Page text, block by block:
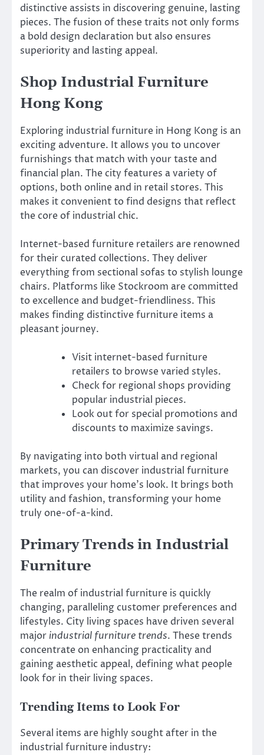
distinctive assists in discovering genuine, lasting
pieces. The fusion of these traits not only forms
a bold design declaration but also ensures
superiority and lasting appeal.
Shop Industrial Furniture
Hong Kong
Exploring industrial furniture in Hong Kong is an
exciting adventure. It allows you to uncover
furnishings that match with your taste and
financial plan. The city features a variety of
options, both online and in retail stores. This
makes it convenient to find designs that reflect
the core of industrial chic.
Internet-based furniture retailers are renowned
for their curated collections. They deliver
everything from sectional sofas to stylish lounge
chairs. Platforms like Stockroom are committed
to excellence and budget-friendliness. This
makes finding distinctive furniture items a
pleasant journey.
Visit internet-based furniture
retailers to browse varied styles.
Check for regional shops providing
popular industrial pieces.
Look out for special promotions and
discounts to maximize savings.
By navigating into both virtual and regional
markets, you can discover industrial furniture
that improves your home’s look. It brings both
utility and fashion, transforming your home
truly one-of-a-kind.
Primary Trends in Industrial
Furniture
The realm of industrial furniture is quickly
changing, paralleling customer preferences and
lifestyles. City living spaces have driven several
major industrial furniture trends. These trends
concentrate on enhancing practicality and
gaining aesthetic appeal, defining what people
look for in their living spaces.
Trending Items to Look For
Several items are highly sought after in the
industrial furniture industry: